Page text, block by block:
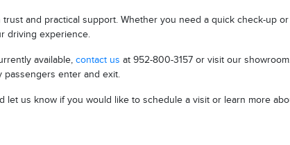
and practical support. Whether you need a quick check-up
driving experience.
available, contact us at 952-800-3157 or visit our
passengers enter and exit.
us know if you would like to schedule a visit or learn more